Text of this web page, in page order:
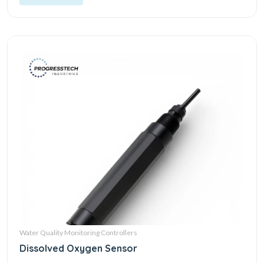
Water Quality Monitoring Controllers
Dissolved Oxygen Sensor